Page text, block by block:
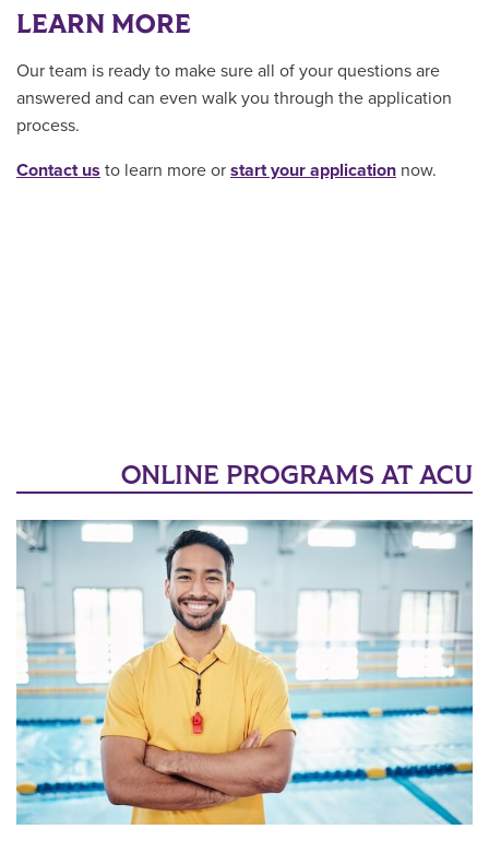
LEARN MORE
Our team is ready to make sure all of your questions are
answered and can even walk you through the application
process.
Contact us to learn more or start your application now.
ONLINE PROGRAMS AT ACU